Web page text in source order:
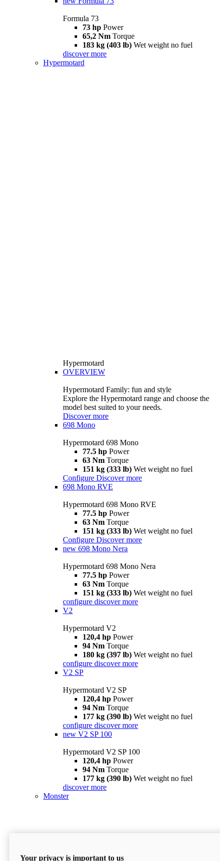
Formula 73
73 hp Power
65,2 Nm Torque
183 kg (403 lb) Wet weight no fuel
discover more
Hypermotard
Hypermotard
OVERVIEW
Hypermotard Family: fun and style
Explore the Hypermotard range and choose the
model best suited to your needs.
Discover more
698 Mono
Hypermotard 698 Mono
77.5 hp Power
63 Nm Torque
151 kg (333 lb) Wet weight no fuel
Configure Discover more
698 Mono RVE
Hypermotard 698 Mono RVE
77.5 hp Power
63 Nm Torque
151 kg (333 lb) Wet weight no fuel
Configure Discover more
new 698 Mono Nera
Hypermotard 698 Mono Nera
77.5 hp Power
63 Nm Torque
151 kg (333 lb) Wet weight no fuel
configure discover more
V2
Hypermotard V2
120,4 hp Power
94 Nm Torque
180 kg (397 lb) Wet weight no fuel
configure discover more
V2 SP
Hypermotard V2 SP
120,4 hp Power
94 Nm Torque
177 kg (390 lb) Wet weight no fuel
configure discover more
new V2 SP 100
Hypermotard V2 SP 100
120,4 hp Power
94 Nm Torque
177 kg (390 lb) Wet weight no fuel
discover more
Monster
Your privacy is important to us